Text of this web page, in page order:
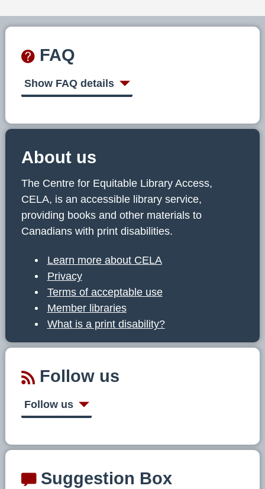
FAQ
Show FAQ details
About us
The Centre for Equitable Library Access,
CELA, is an accessible library service,
providing books and other materials to
Canadians with print disabilities.
Learn more about CELA
Privacy
Terms of acceptable use
Member libraries
What is a print disability?
Follow us
Follow us
Suggestion Box